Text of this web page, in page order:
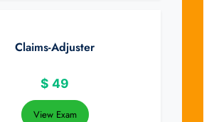
Claims-Adjuster
$ 49
View Exam